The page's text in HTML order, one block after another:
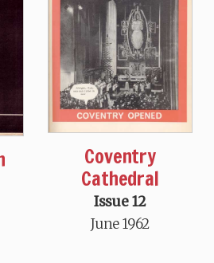
Coventry
Cathedral
Issue 12
June 1962